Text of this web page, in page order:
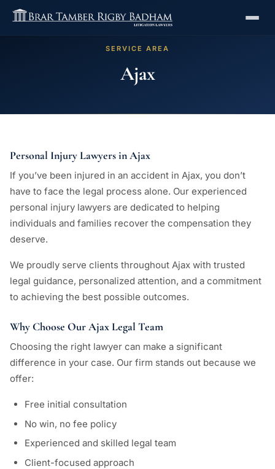
SERVICE AREA
Ajax
Personal Injury Lawyers in Ajax
If you’ve been injured in an accident in Ajax, you don’t
have to face the legal process alone. Our experienced
personal injury lawyers are dedicated to helping
individuals and families recover the compensation they
deserve.
We proudly serve clients throughout Ajax with trusted
legal guidance, personalized attention, and a commitment
to achieving the best possible outcomes.
Why Choose Our Ajax Legal Team
Choosing the right lawyer can make a significant
difference in your case. Our firm stands out because we
offer:
Free initial consultation
No win, no fee policy
Experienced and skilled legal team
Client-focused approach